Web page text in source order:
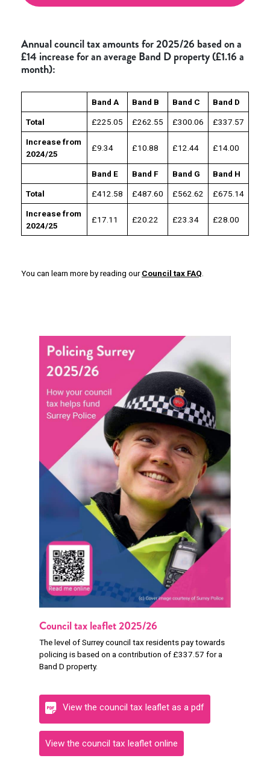
Annual council tax amounts for 2025/26 based on a
£14 increase for an average Band D property (£1.16 a
month):
Band A Band B Band C Band D
Total £225.05 £262.55 £300.06 £337.57
Increase from
2024/25
£9.34 £10.88 £12.44 £14.00
Band E Band F Band G Band H
Total £412.58 £487.60 £562.62 £675.14
Increase from
2024/25
£17.11 £20.22 £23.34 £28.00
You can learn more by reading ourCouncil tax FAQ
Council tax leaflet 2025/26
The level of Surrey council tax residents pay towards
policing is based on a contribution of £337.57 for a
Band D property.
View the council tax leaflet as a pdf
View the council tax leaflet online